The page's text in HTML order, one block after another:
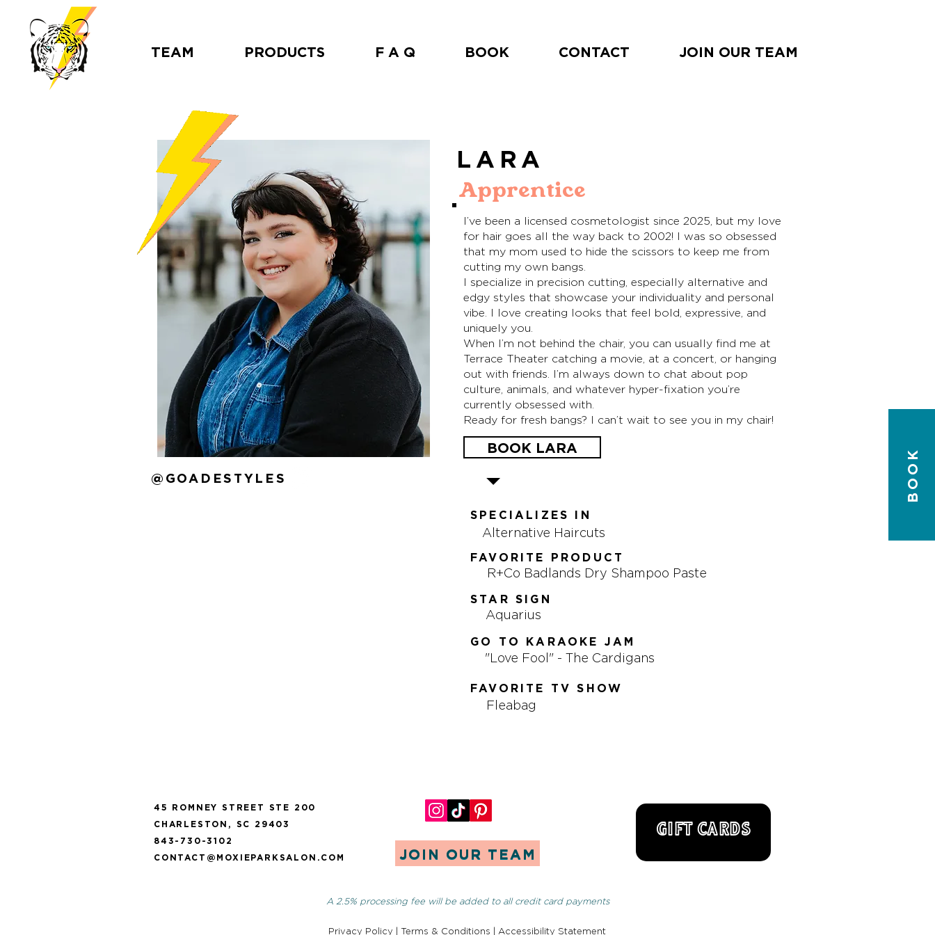
TEAM PRODUCTS F A Q BOOK CONTACT JOIN OUR TEAM
BOOK
@GOADESTYLES
LARA
Apprentice
I’ve been a licensed cosmetologist since 2025, but my love
for hair goes all the way back to 2002! I was so obsessed
that my mom used to hide the scissors to keep me from
cutting my own bangs.
I specialize in precision cutting, especially alternative and
edgy styles that showcase your individuality and personal
vibe. I love creating looks that feel bold, expressive, and
uniquely you.
When I’m not behind the chair, you can usually find me at
Terrace Theater catching a movie, at a concert, or hanging
out with friends. I’m always down to chat about pop
culture, animals, and whatever hyper-fixation you’re
currently obsessed with.
Ready for fresh bangs? I can’t wait to see you in my chair!
BOOK LARA
SPECIALIZES IN
Alternative Haircuts
FAVORITE PRODUCT
R+Co Badlands Dry Shampoo Paste
STAR SIGN
Aquarius
GO TO KARAOKE JAM
"Love Fool" - The Cardigans
FAVORITE TV SHOW
Fleabag
45 ROMNEY STREET STE 200
CHARLESTON, SC 29403
843-730-3102
CONTACT@MOXIEPARKSALON.COM
JOIN OUR TEAM
GIFT CARDS
A 2.5% processing fee will be added to all credit card payments
Privacy Policy Terms & Conditions Accessibility Statement